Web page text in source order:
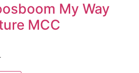
My Way
MCC